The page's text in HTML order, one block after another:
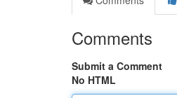
Comments
Submit a Comment
No HTML